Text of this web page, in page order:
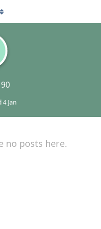
4 Jan
no posts here.